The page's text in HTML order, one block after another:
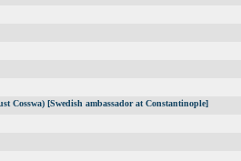
Cosswa) [Swedish ambassador at Constantinople]